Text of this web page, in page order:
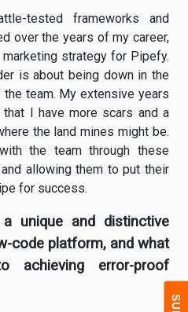
tested frameworks and
over the years of my career,
strategy for Pipefy.
is about being down in the
team. My extensive years
I have more scars and a
the land mines might be.
the team through these
allowing them to put their
for success.
unique and distinctive
code platform, and what
achieving error-proof